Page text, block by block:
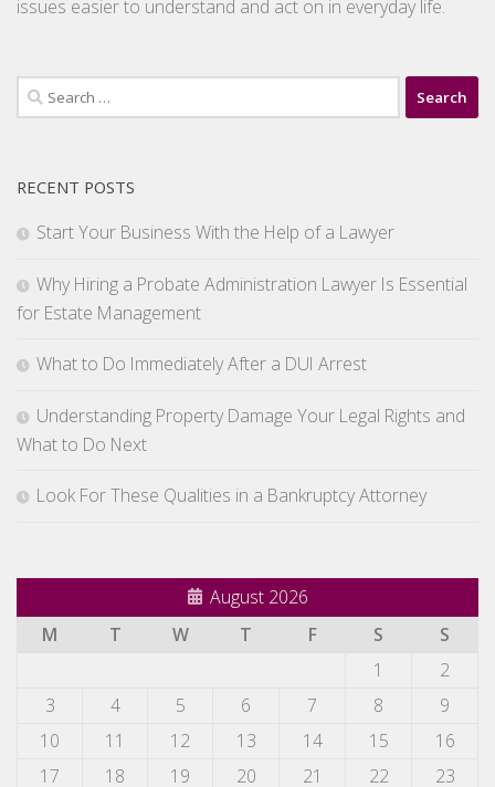
issues easier to understand and act on in everyday life.
Search
for:
RECENT POSTS
Start Your Business With the Help of a Lawyer
Why Hiring a Probate Administration Lawyer Is Essential
for Estate Management
What to Do Immediately After a DUI Arrest
Understanding Property Damage Your Legal Rights and
What to Do Next
Look For These Qualities in a Bankruptcy Attorney
August 2026
M
T W T F S
S
1
2
3
4 5 6 7 8
9
10
11 12 13 14 15
16
17
18 19 20 21 22 23